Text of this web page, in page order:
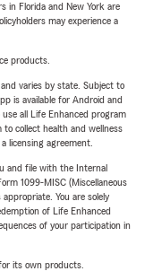
in Florida and New York are
may experience a
products.
varies by state. Subject to
is available for Android and
all Life Enhanced program
collect health and wellness
licensing agreement.
and file with the Internal
1099-MISC (Miscellaneous
You are solely
of Life Enhanced
of your participation in
its own products.